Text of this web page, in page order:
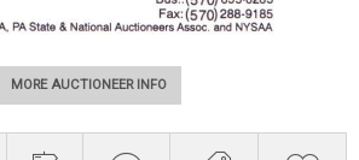
MORE AUCTIONEER INFO